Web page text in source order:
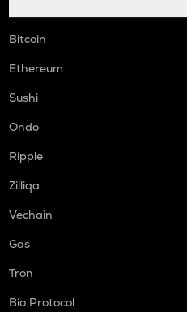
Bitcoin
Ethereum
Sushi
Ondo
Ripple
Zilliqa
Vechain
Gas
Tron
Bio Protocol